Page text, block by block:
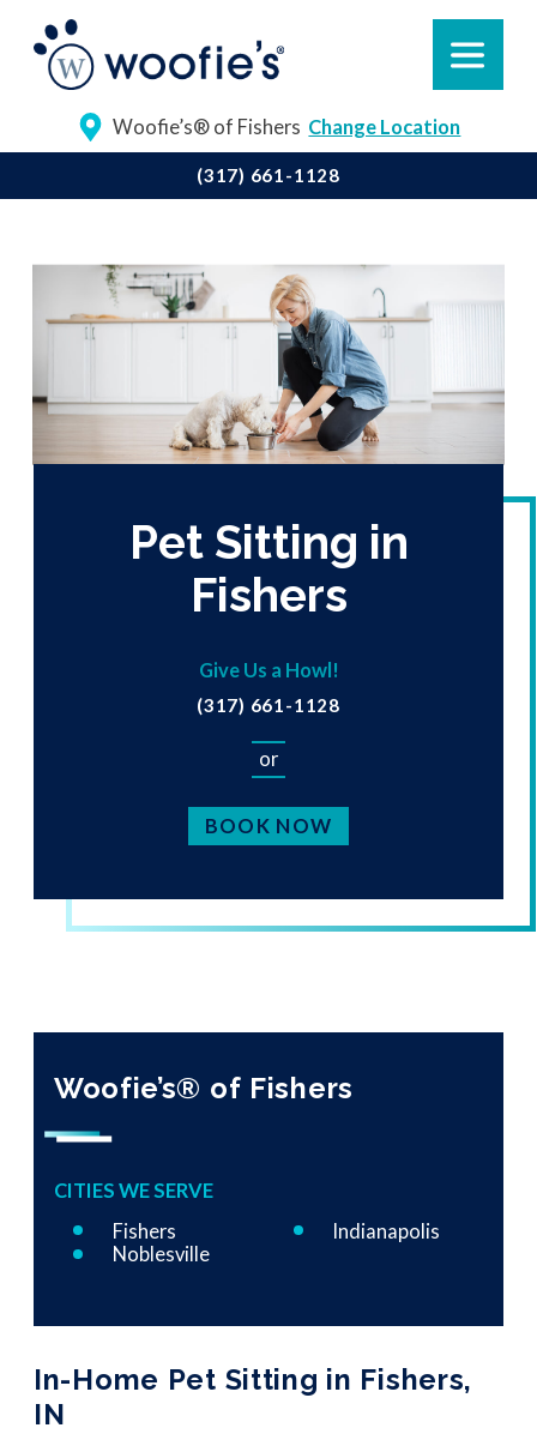
Woofie’s® of Fishers Change Location
(317) 661-1128
Pet Sitting in
Fishers
Give Us a Howl!
(317) 661-1128
or
BOOK NOW
In-Home Pet Sitting in Fishers,
IN
Woofie’s® of Fishers
CITIES WE SERVE
Fishers
Indianapolis
Noblesville